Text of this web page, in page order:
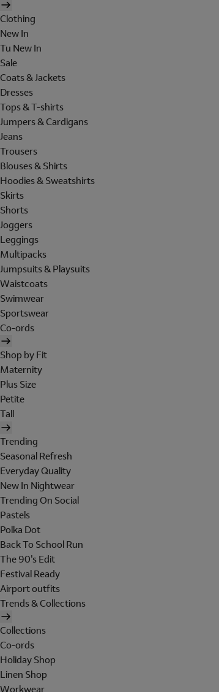
Clothing
New In
Tu New In
Sale
Coats & Jackets
Dresses
Tops & T-shirts
Jumpers & Cardigans
Jeans
Trousers
Blouses & Shirts
Hoodies & Sweatshirts
Skirts
Shorts
Joggers
Leggings
Multipacks
Jumpsuits & Playsuits
Waistcoats
Swimwear
Sportswear
Co-ords
Shop by Fit
Maternity
Plus Size
Petite
Tall
Trending
Seasonal Refresh
Everyday Quality
New In Nightwear
Trending On Social
Pastels
Polka Dot
Back To School Run
The 90's Edit
Festival Ready
Airport outfits
Trends & Collections
Collections
Co-ords
Holiday Shop
Linen Shop
Workwear